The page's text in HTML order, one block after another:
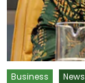
Business News